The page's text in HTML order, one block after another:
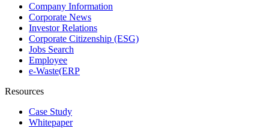
Company Information
Corporate News
Investor Relations
Corporate Citizenship (ESG)
Jobs Search
Employee
e-Waste(ERP
Resources
Case Study
Whitepaper